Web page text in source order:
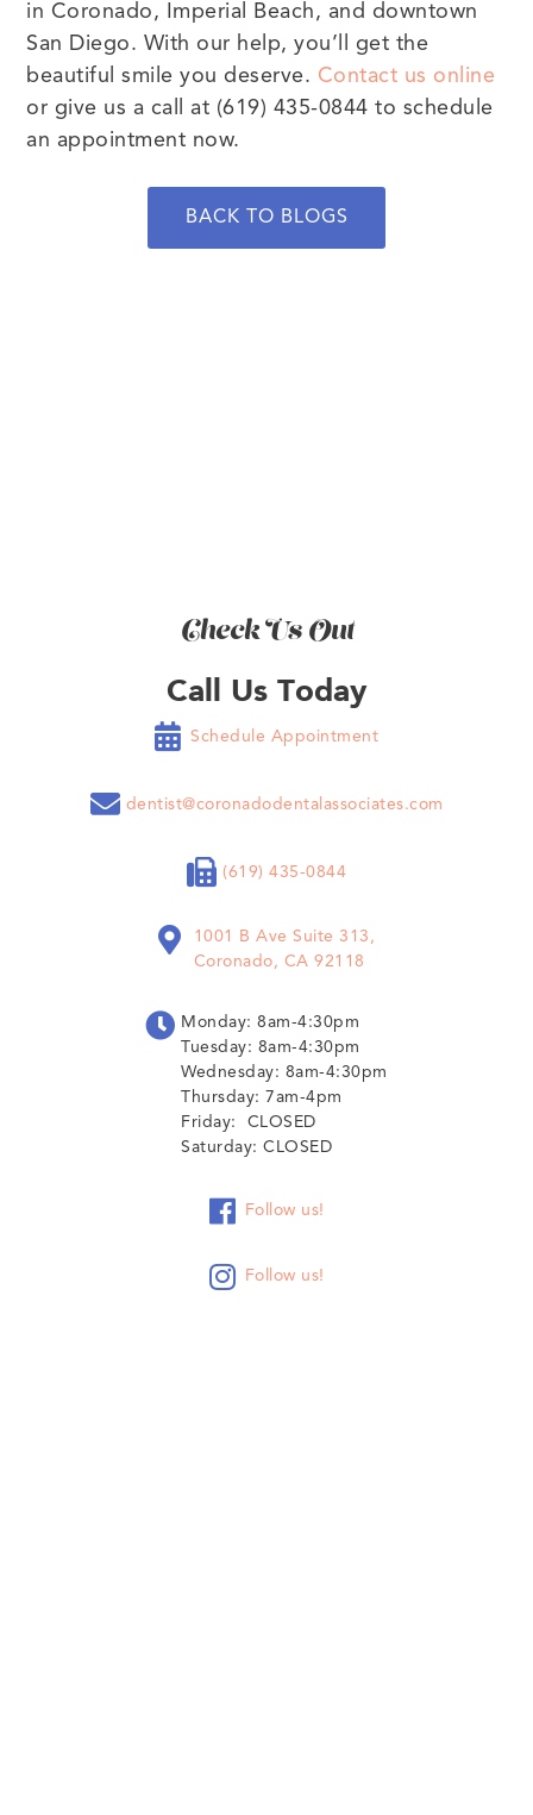
in Coronado, Imperial Beach, and downtown
San Diego. With our help, you’ll get the
beautiful smile you deserve. Contact us online
or give us a call at (619) 435-0844 to schedule
an appointment now.
BACK TO BLOGS
Check Us Out
Call Us Today
 Schedule Appointment
 dentist@coronadodentalassociates.com
 (619) 435-0844

1001 B Ave Suite 313,
Coronado, CA 92118
 Monday: 8am-4:30pm
Tuesday: 8am-4:30pm
Wednesday: 8am-4:30pm
Thursday: 7am-4pm
Friday: CLOSED
Saturday: CLOSED
 Follow us!
 Follow us!